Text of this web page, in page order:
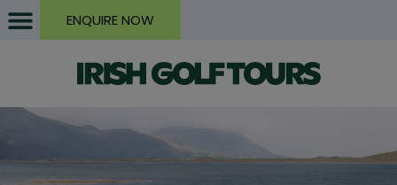
ENQUIRE NOW